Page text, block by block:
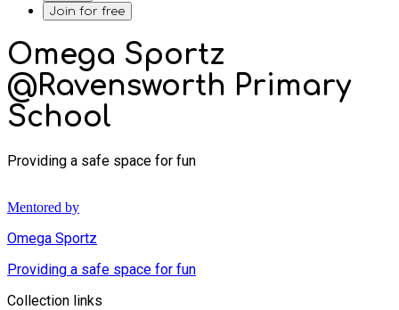
Join for free
Omega Sportz
@Ravensworth Primary
School
Providing a safe space for fun
Mentored by
Omega Sportz
Providing a safe space for fun
Collection links